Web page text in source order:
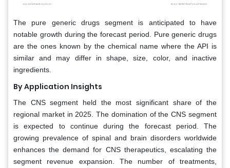
The pure generic drugs segment is anticipated to have
notable growth during the forecast period. Pure generic drugs
are the ones known by the chemical name where the API is
similar and may differ in shape, size, color, and inactive
ingredients.
By Application Insights
The CNS segment held the most significant share of the
regional market in 2025. The domination of the CNS segment
is expected to continue during the forecast period. The
growing prevalence of spinal and brain disorders worldwide
enhances the demand for CNS therapeutics, escalating the
segment revenue expansion. The number of treatments,